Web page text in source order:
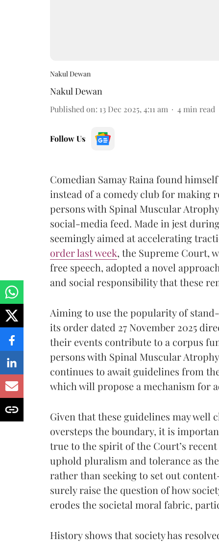
Nakul Dewan
Nakul Dewan
Published on: 13 Dec 2025, 4:11 am 4 min read
Follow Us
Comedian Samay Raina found
instead of a comedy club for making
persons with Spinal Muscular
social-media feed. Made in jest
seemingly aimed at accelerating
order last week, the Supreme Court,
free speech, adopted a novel
and social responsibility that these
Aiming to use the popularity of
its order dated 27 November 2025
their events contribute to a corpus
persons with Spinal Muscular
continues to await guidelines from
which will propose a mechanism for
Given that these guidelines may
oversteps the boundary, it is
true to the spirit of the Court’s
uphold pluralism and tolerance as
rather than seeking to set out
surely raise the question of how
erodes the societal moral fabric,
History shows that society has